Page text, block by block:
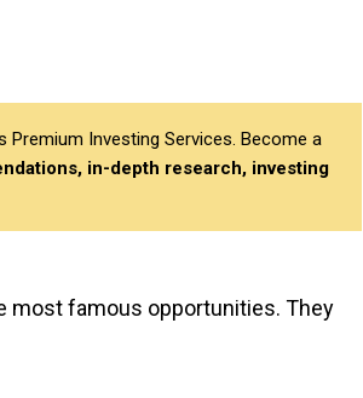
Premium Investing Services. Become a
in-depth research, investing
most famous opportunities. They